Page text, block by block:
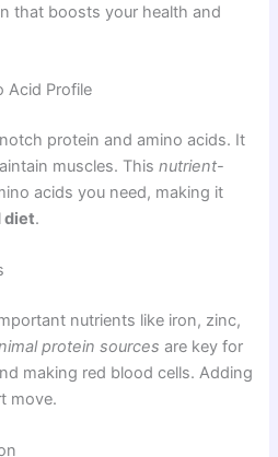
that boosts your health and
Acid Profile
protein and amino acids. It
muscles. Thisnutrient-
acids you need, making it
diet.
nutrients like iron, zinc,
protein sources are key for
making red blood cells. Adding
move.